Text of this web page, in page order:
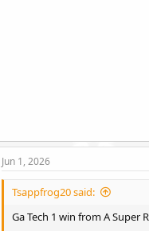
Jun 1, 2026
Tsappfrog20 said:
Ga Tech 1 win from A Super